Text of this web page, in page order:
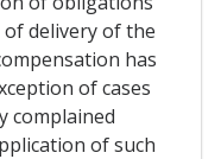
delivery of the
has
of cases
complained
of such